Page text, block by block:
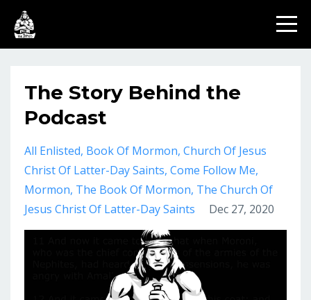
The Story Behind the
Podcast
All Enlisted Book Of Mormon Church Of Jesus
Christ Of Latter-Day Saints Come Follow Me
Mormon The Book Of Mormon The Church Of
Jesus Christ Of Latter-Day Saints
Dec 27, 2020